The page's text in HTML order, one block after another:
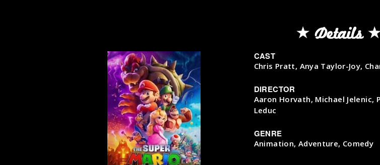
Details
CAST
Chris Pratt, Anya Taylor-Joy,
DIRECTOR
Aaron Horvath, Michael Jelenic,
Leduc
GENRE
Animation, Adventure, Comedy